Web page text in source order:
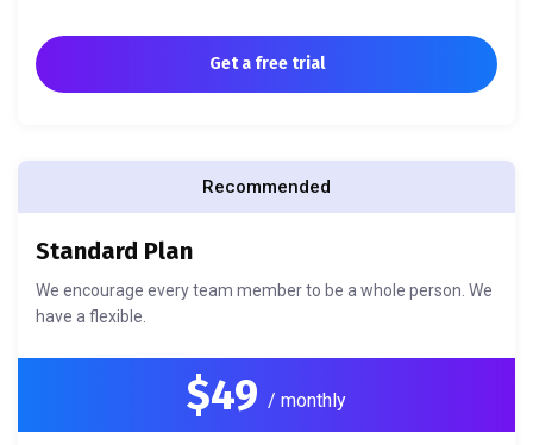
Get a free trial
Recommended
Standard Plan
We encourage every team member to be a whole person. We
have a flexible.
$49 / monthly